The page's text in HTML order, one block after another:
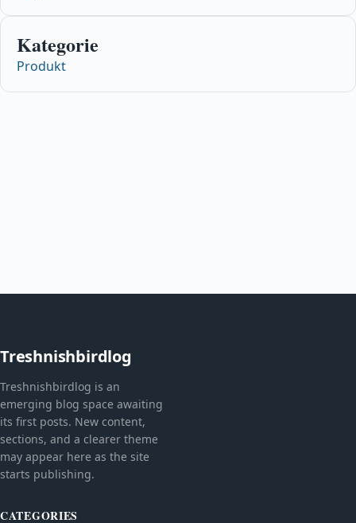
Kategorie
Produkt
Treshnishbirdlog
Treshnishbirdlog is an
emerging blog space awaiting
its first posts. New content,
sections, and a clearer theme
may appear here as the site
starts publishing.
CATEGORIES